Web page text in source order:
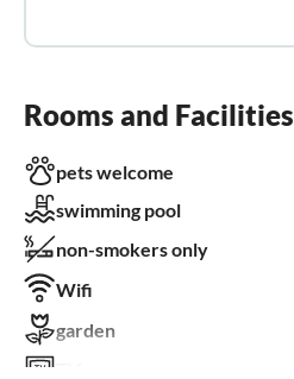
Rooms and Facilities
pets welcome
swimming pool
non-smokers only
Wifi
garden